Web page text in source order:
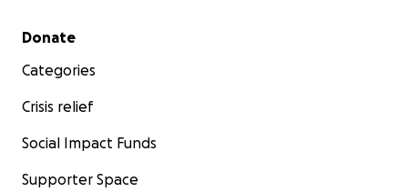
Secondary menu
Donate
Categories
Crisis relief
Social Impact Funds
Supporter Space